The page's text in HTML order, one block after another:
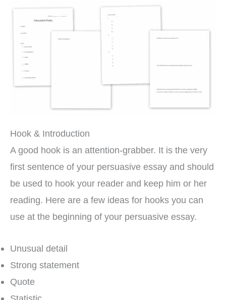
Hook & Introduction
A good hook is an attention-grabber. It is the very
first sentence of your persuasive essay and should
be used to hook your reader and keep him or her
reading. Here are a few ideas for hooks you can
use at the beginning of your persuasive essay.
Unusual detail
Strong statement
Quote